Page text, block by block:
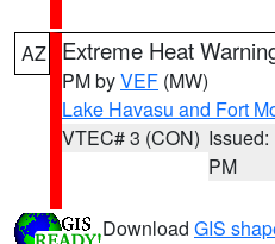
AZ Extreme Heat
PM byVEF (MW)
Lake Havasu and Fort
VTEC# 3 (CON) Issued:
PM
Download GIS